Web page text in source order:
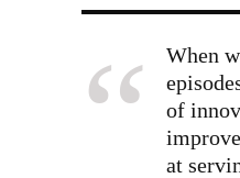
When
of
at